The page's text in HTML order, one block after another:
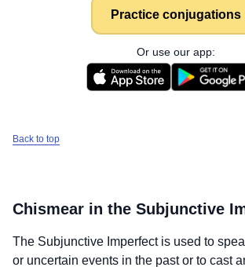
Practice conjugations
Or use our app:
Back to top
Chismear in the Subjunctive
The Subjunctive Imperfect is used to
or uncertain events in the past or to cast